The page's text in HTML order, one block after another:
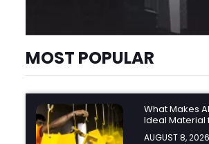
MOST POPULAR
What Makes
Ideal Material
Manufacturing
AUGUST 8, 2026